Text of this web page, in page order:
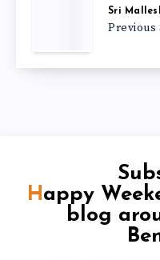
Sri
Previous
Happy Weekend Guys – Travel
blog